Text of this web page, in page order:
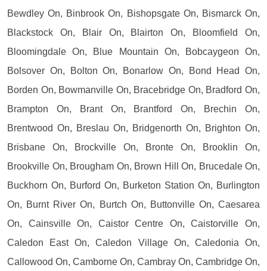
Bewdley On, Binbrook On, Bishopsgate On, Bismarck On,
Blackstock On, Blair On, Blairton On, Bloomfield On,
Bloomingdale On, Blue Mountain On, Bobcaygeon On,
Bolsover On, Bolton On, Bonarlow On, Bond Head On,
Borden On, Bowmanville On, Bracebridge On, Bradford On,
Brampton On, Brant On, Brantford On, Brechin On,
Brentwood On, Breslau On, Bridgenorth On, Brighton On,
Brisbane On, Brockville On, Bronte On, Brooklin On,
Brookville On, Brougham On, Brown Hill On, Brucedale On,
Buckhorn On, Burford On, Burketon Station On, Burlington
On, Burnt River On, Burtch On, Buttonville On, Caesarea
On, Cainsville On, Caistor Centre On, Caistorville On,
Caledon East On, Caledon Village On, Caledonia On,
Callowood On, Camborne On, Cambray On, Cambridge On,